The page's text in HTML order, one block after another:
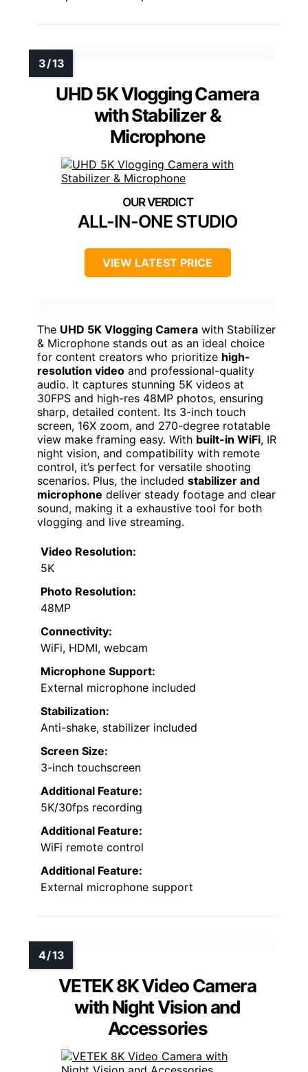
UHD 5K Vlogging Camera
with Stabilizer &
Microphone
ALL-IN-ONE STUDIO
VIEW LATEST PRICE
The UHD 5K Vlogging Camera with Stabilizer
& Microphone stands out as an ideal choice
for content creators who prioritize high-
resolution video and professional-quality
audio. It captures stunning 5K videos at
30FPS and high-res 48MP photos, ensuring
sharp, detailed content. Its 3-inch touch
screen, 16X zoom, and 270-degree rotatable
view make framing easy. With built-in WiFi, IR
night vision, and compatibility with remote
control, it’s perfect for versatile shooting
scenarios. Plus, the included stabilizer and
microphone deliver steady footage and clear
sound, making it a exhaustive tool for both
vlogging and live streaming.
Video Resolution:
5K
Photo Resolution:
48MP
Connectivity:
WiFi, HDMI, webcam
Microphone Support:
External microphone included
Stabilization:
Anti-shake, stabilizer included
Screen Size:
3-inch touchscreen
Additional Feature:
5K/30fps recording
Additional Feature:
WiFi remote control
Additional Feature:
External microphone support
VETEK 8K Video Camera
with Night Vision and
Accessories